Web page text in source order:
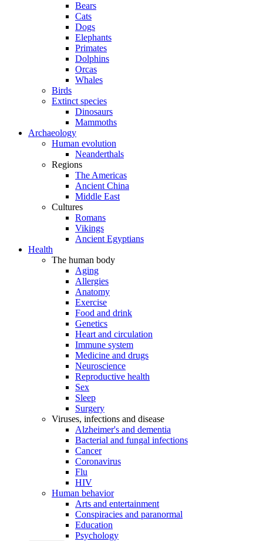
Bears
Cats
Dogs
Elephants
Primates
Dolphins
Orcas
Whales
Birds
Extinct species
Dinosaurs
Mammoths
Archaeology
Human evolution
Neanderthals
Regions
The Americas
Ancient China
Middle East
Cultures
Romans
Vikings
Ancient Egyptians
Health
The human body
Aging
Allergies
Anatomy
Exercise
Food and drink
Genetics
Heart and circulation
Immune system
Medicine and drugs
Neuroscience
Reproductive health
Sex
Sleep
Surgery
Viruses, infections and disease
Alzheimer's and dementia
Bacterial and fungal infections
Cancer
Coronavirus
Flu
HIV
Human behavior
Arts and entertainment
Conspiracies and paranormal
Education
Psychology